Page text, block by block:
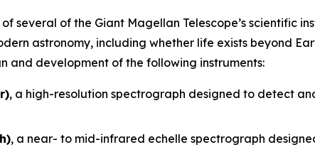
several of the Giant Magellan Telescope’s scientific
astronomy, including whether life exists beyond
and development of the following instruments:
, a high-resolution spectrograph designed to detect
, a near- to mid-infrared echelle spectrograph